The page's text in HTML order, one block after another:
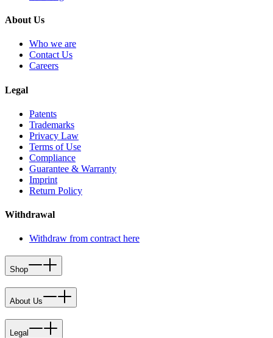
About Us
Who we are
Contact Us
Careers
Legal
Patents
Trademarks
Privacy Law
Terms of Use
Compliance
Guarantee & Warranty
Imprint
Return Policy
Withdrawal
Withdraw from contract here
Shop
About Us
Legal